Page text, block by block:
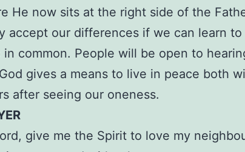
He now sits at the right side of the
accept our differences if we can learn
in common. People will be open to
gives a means to live in peace both
after seeing our oneness.
give me the Spirit to love my